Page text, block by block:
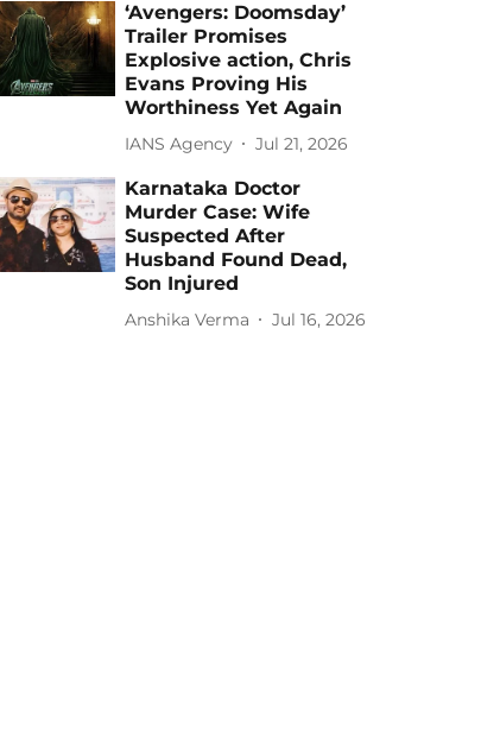
‘Avengers: Doomsday’
Trailer Promises
Explosive action, Chris
Evans Proving His
Worthiness Yet Again
IANS Agency Jul 21, 2026
Karnataka Doctor
Murder Case: Wife
Suspected After
Husband Found Dead,
Son Injured
Anshika Verma Jul 16, 2026